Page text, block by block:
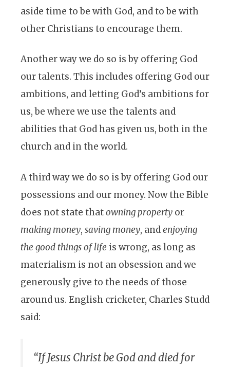
aside time to be with God, and to be with
other Christians to encourage them.
Another way we do so is by offering God
our talents. This includes offering God our
ambitions, and letting God’s ambitions for
us, be where we use the talents and
abilities that God has given us, both in the
church and in the world.
A third way we do so is by offering God our
possessions and our money. Now the Bible
does not state thatowning property or
making money, saving money, andenjoying
the good things of life is wrong, as long as
materialism is not an obsession and we
generously give to the needs of those
around us. English cricketer, Charles Studd
said:
“If Jesus Christ be God and died for